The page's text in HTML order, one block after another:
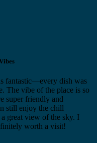
fantastic—every dish was
The vibe of the place is so
super friendly and
still enjoy the chill
great view of the sky. I
worth a visit!